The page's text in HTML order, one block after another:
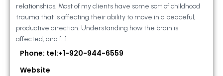
relationships. Most of my clients have some sort of childhood
trauma that is affecting their ability to move in a peaceful,
productive direction. Understanding how the brain is
affected, and […]
Phone: tel:+1-920-944-6559
Website